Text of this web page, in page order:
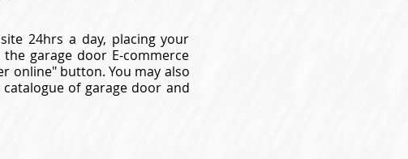
24hrs a day, placing your
garage door E-commerce
online" button. You may also
of garage door and